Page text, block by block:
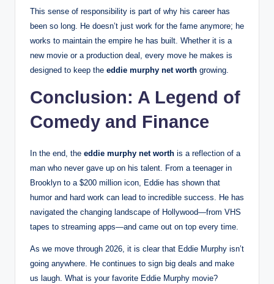
This sense of responsibility is part of why his career has
been so long. He doesn’t just work for the fame anymore; he
works to maintain the empire he has built. Whether it is a
new movie or a production deal, every move he makes is
designed to keep the eddie murphy net worth growing.
Conclusion: A Legend of
Comedy and Finance
In the end, the eddie murphy net worth is a reflection of a
man who never gave up on his talent. From a teenager in
Brooklyn to a $200 million icon, Eddie has shown that
humor and hard work can lead to incredible success. He has
navigated the changing landscape of Hollywood—from VHS
tapes to streaming apps—and came out on top every time.
As we move through 2026, it is clear that Eddie Murphy isn’t
going anywhere. He continues to sign big deals and make
us laugh. What is your favorite Eddie Murphy movie?